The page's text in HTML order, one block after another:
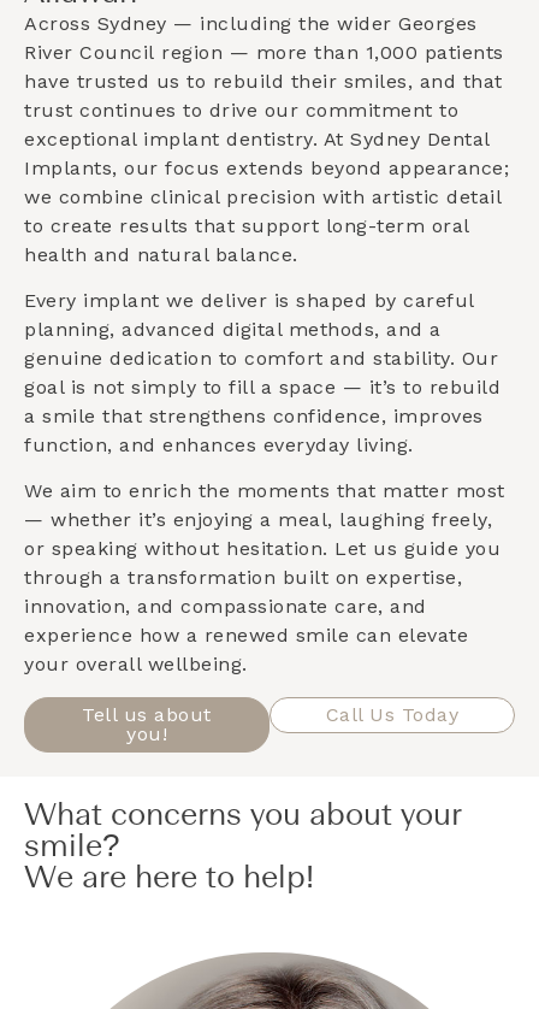
Across Sydney — including the wider Georges
River Council region — more than 1,000 patients
have trusted us to rebuild their smiles, and that
trust continues to drive our commitment to
exceptional implant dentistry. At Sydney Dental
Implants, our focus extends beyond appearance;
we combine clinical precision with artistic detail
to create results that support long-term oral
health and natural balance.
Every implant we deliver is shaped by careful
planning, advanced digital methods, and a
genuine dedication to comfort and stability. Our
goal is not simply to fill a space — it’s to rebuild
a smile that strengthens confidence, improves
function, and enhances everyday living.
We aim to enrich the moments that matter most
— whether it’s enjoying a meal, laughing freely,
or speaking without hesitation. Let us guide you
through a transformation built on expertise,
innovation, and compassionate care, and
experience how a renewed smile can elevate
your overall wellbeing.
Tell us about
you!
Call Us Today
What concerns you about your
smile?
We are here to help!